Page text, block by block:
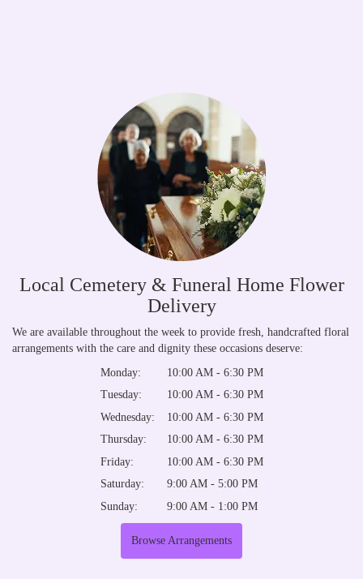
Local Cemetery & Funeral Home Flower
Delivery
We are available throughout the week to provide fresh, handcrafted floral
arrangements with the care and dignity these occasions deserve:
Monday:
10:00 AM - 6:30 PM
Tuesday:
10:00 AM - 6:30 PM
Wednesday:
10:00 AM - 6:30 PM
Thursday:
10:00 AM - 6:30 PM
Friday:
10:00 AM - 6:30 PM
Saturday:
9:00 AM - 5:00 PM
Sunday:
9:00 AM - 1:00 PM
Browse Arrangements